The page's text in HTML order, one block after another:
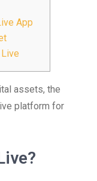
App
assets, the
platform for